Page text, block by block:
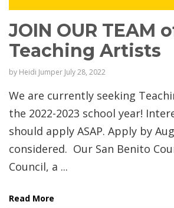
JOIN OUR TEAM
Teaching Artists
by Heidi Jumper July 28, 2022
We are currently seeking
the 2022-2023 school year!
should apply ASAP. Apply by
considered. Our San Benito
Council, a ...
Read More